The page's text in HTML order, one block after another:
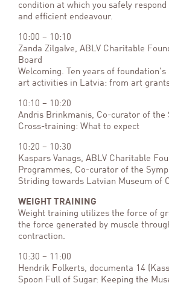
condition at which you safely
and efficient endeavour.
10:00 – 10:10
Zanda Zilgalve, ABLV Charitable
Board
Welcoming. Ten years of
art activities in Latvia: from art
10:10 – 10:20
Andris Brinkmanis, Co-curator of the
Cross-training: What to expect
10:20 – 10:30
Kaspars Vanags, ABLV Charitable
Programmes, Co-curator of the
Striding towards Latvian Museum of
WEIGHT TRAINING
Weight training utilizes the force of
the force generated by muscle
contraction.
10:30 – 11:00
Hendrik Folkerts, documenta 14
Spoon Full of Sugar: Keeping the